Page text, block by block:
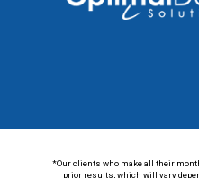
*Our clients who make all their
prior results, which will vary